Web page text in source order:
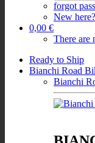
forgot
New
0,00 €
There are
Ready to Ship
Bianchi Road
Bianchi